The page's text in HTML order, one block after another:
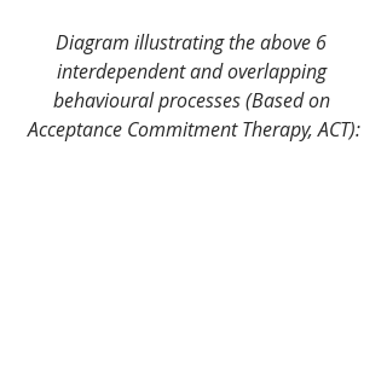
Diagram illustrating the above 6
interdependent and overlapping
behavioural processes (Based on
Acceptance Commitment Therapy, ACT):